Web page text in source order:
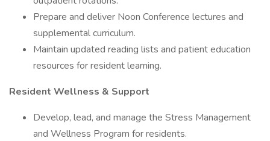
Prepare and deliver Noon Conference lectures and
supplemental curriculum.
Maintain updated reading lists and patient education
resources for resident learning.
Resident Wellness & Support
Develop, lead, and manage the Stress Management
and Wellness Program for residents.